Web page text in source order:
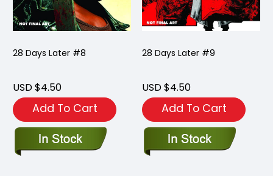
28 Days Later #8
USD $4.50
Add To Cart
28 Days Later #9
USD $4.50
Add To Cart